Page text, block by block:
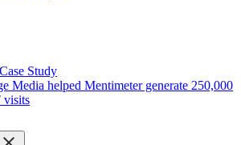
Study
Media helped Mentimeter generate 250,000
visits